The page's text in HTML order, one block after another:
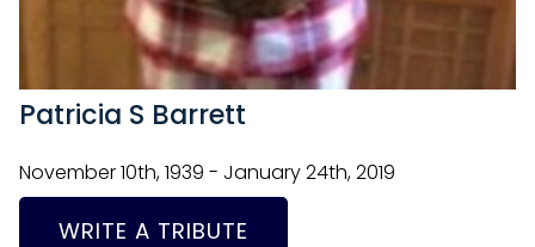
Patricia S Barrett
November 10th, 1939 - January 24th, 2019
WRITE A TRIBUTE